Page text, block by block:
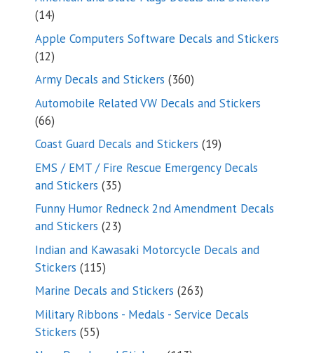
1414
products
Apple Computers Software Decals and Stickers
1212
products
Army Decals and Stickers 360360
products
Automobile Related VW Decals and Stickers
6666
products
Coast Guard Decals and Stickers 1919
products
EMS / EMT / Fire Rescue Emergency Decals
and Stickers 3535
products
Funny Humor Redneck 2nd Amendment Decals
and Stickers 2323
products
Indian and Kawasaki Motorcycle Decals and
Stickers 115115
products
Marine Decals and Stickers 263263
products
Military Ribbons - Medals - Service Decals
Stickers 5555
products